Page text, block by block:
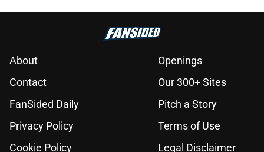
About
Openings
Contact
Our 300+ Sites
FanSided Daily
Pitch a Story
Privacy Policy
Terms of Use
Cookie Policy
Legal Disclaimer